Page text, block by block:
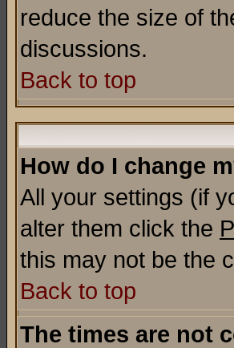
reduce the size of
discussions.
Back to top
How do I change
All your settings (if
alter them click the
this may not be the
Back to top
The times are not